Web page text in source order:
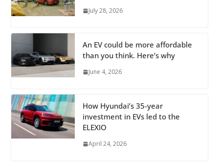
July 28, 2026
An EV could be more affordable
than you think. Here’s why
June 4, 2026
How Hyundai’s 35-year
investment in EVs led to the
ELEXIO
April 24, 2026